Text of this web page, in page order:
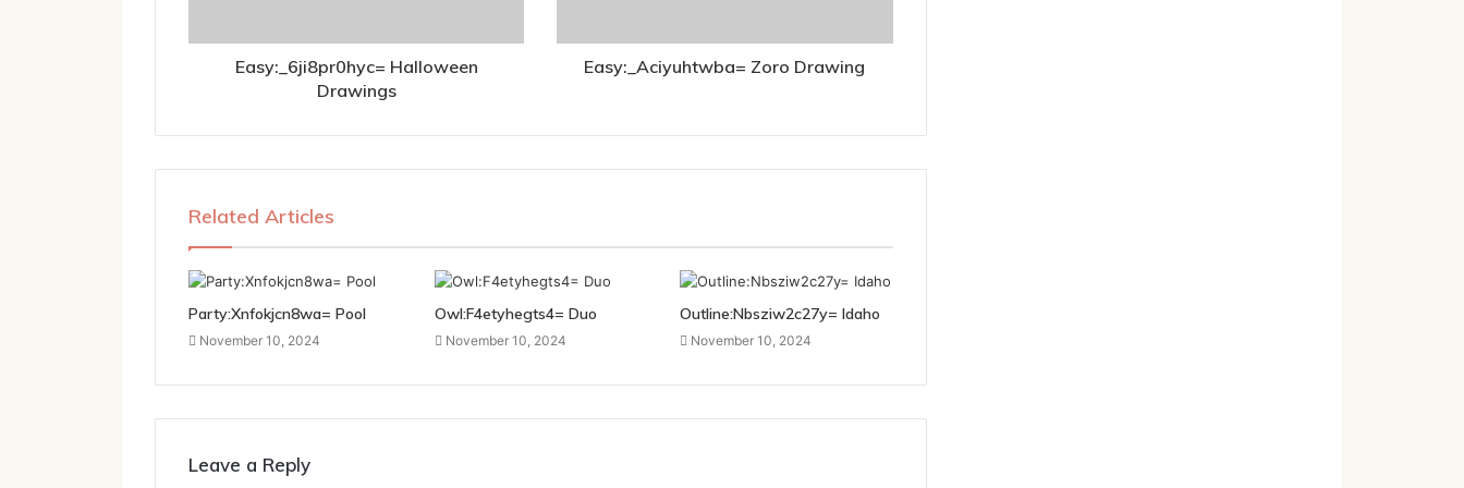
Easy:_6ji8pr0hyc= Halloween
Drawings
Easy:_Aciyuhtwba= Zoro Drawing
Related Articles
Party:Xnfokjcn8wa= Pool
November 10, 2024
Owl:F4etyhegts4= Duo
November 10, 2024
Outline:Nbsziw2c27y= Idaho
November 10, 2024
Leave a Reply